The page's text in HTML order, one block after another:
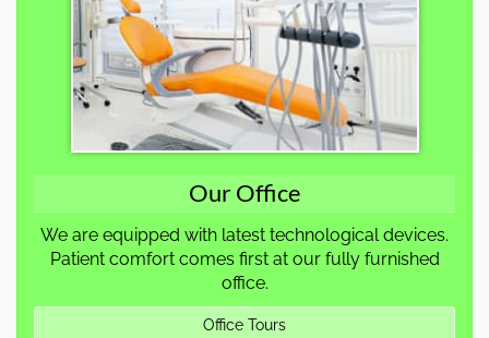
Our Office
We are equipped with latest technological devices.
Patient comfort comes first at our fully furnished
office.
Office Tours